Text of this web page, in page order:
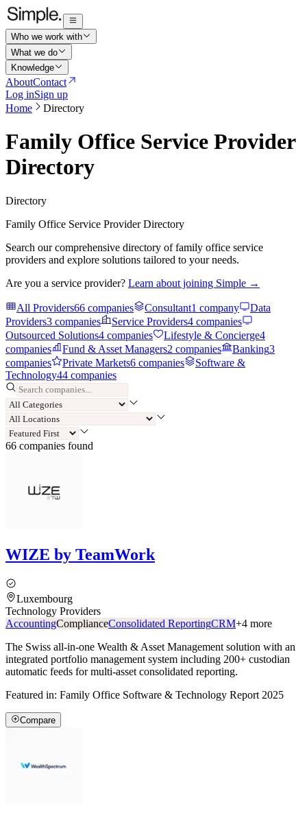
Who we work with
What we do
Knowledge
AboutContact
Log inSign up
Home
Directory
Family Office Service Provider
Directory
Directory
Family Office Service Provider Directory
Search our comprehensive directory of family office service
providers and explore solutions tailored to your needs.
Are you a service provider? Learn about joining Simple →
All Providers66 companies Consultant1 company
Data
Providers3 companies Service Providers4 companies
Outsourced Solutions4 companies Lifestyle & Concierge4
companies
Fund & Asset Managers2 companies Banking3
companies
Private Markets6 companies
Software &
Technology44 companies
66 companies found
WIZE by TeamWork
Luxembourg
Technology Providers
AccountingComplianceConsolidated ReportingCRM+4 more
The Swiss all-in-one Wealth & Asset Management solution with an
integrated portfolio management system including 200+ custodian
automatic feeds for multi-asset consolidated reporting.
Featured in: Family Office Software & Technology Report 2025
Compare